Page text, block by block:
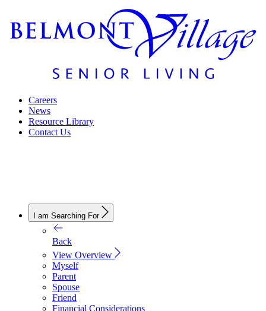
Careers
News
Resource Library
Contact Us
I am Searching For
Back
View Overview
Myself
Parent
Spouse
Friend
Financial Considerations